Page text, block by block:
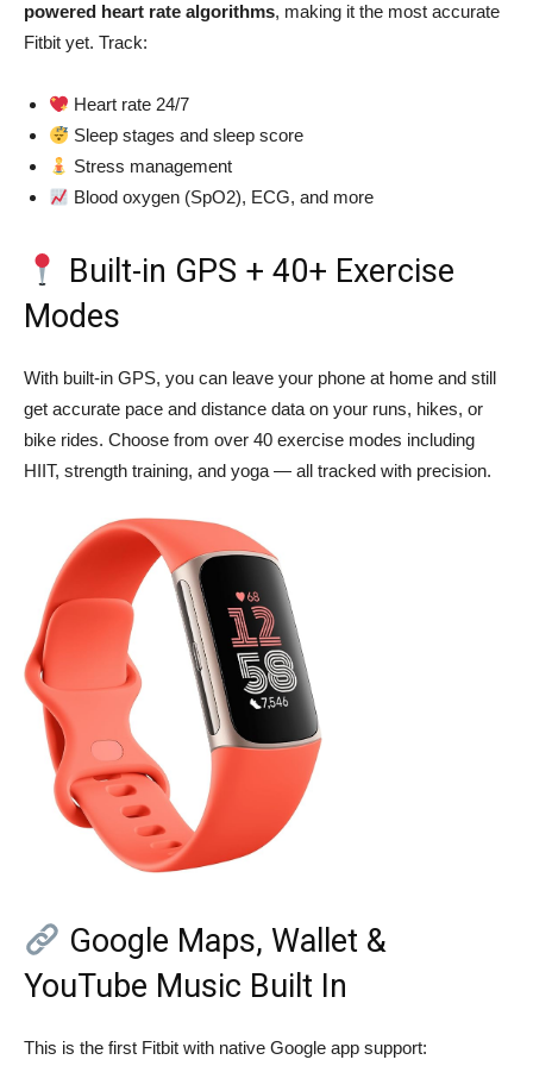
powered heart rate algorithms, making it the most accurate
Fitbit yet. Track:
Heart rate 24/7
Sleep stages and sleep score
Stress management
Blood oxygen (SpO2), ECG, and more
Built-in GPS + 40+ Exercise
Modes
With built-in GPS, you can leave your phone at home and still
get accurate pace and distance data on your runs, hikes, or
bike rides. Choose from over 40 exercise modes including
HIIT, strength training, and yoga — all tracked with precision.
Google Maps, Wallet &
YouTube Music Built In
This is the first Fitbit with native Google app support: